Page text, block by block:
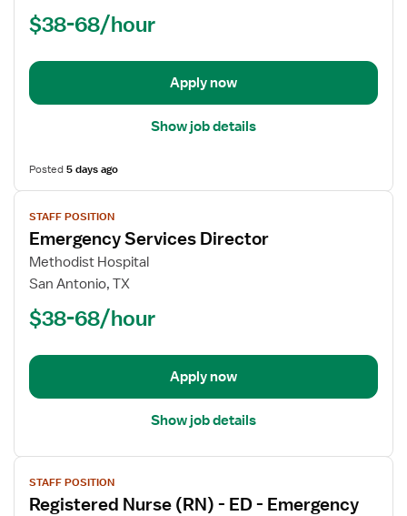
Department
$38-68/hour
Apply now
Show job details
Posted5 days ago
View
job
details
for
Emergency
Director
STAFF POSITION
Emergency Services Director
Methodist Hospital
San Antonio, TX
$38-68/hour
Apply now
Show job details
View
job
details
STAFF POSITION
Registered Nurse (RN) - ED - Emergency